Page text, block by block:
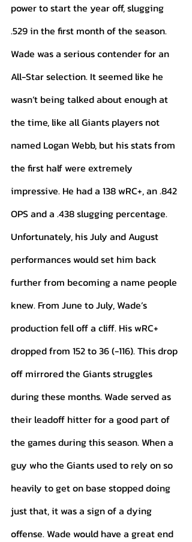
power to start the year off, slugging
.529 in the first month of the season.
Wade was a serious contender for an
All-Star selection. It seemed like he
wasn’t being talked about enough at
the time, like all Giants players not
named Logan Webb, but his stats from
the first half were extremely
impressive. He had a 138 wRC+, an .842
OPS and a .438 slugging percentage.
Unfortunately, his July and August
performances would set him back
further from becoming a name people
knew. From June to July, Wade’s
production fell off a cliff. His wRC+
dropped from 152 to 36 (-116). This drop
off mirrored the Giants struggles
during these months. Wade served as
their leadoff hitter for a good part of
the games during this season. When a
guy who the Giants used to rely on so
heavily to get on base stopped doing
just that, it was a sign of a dying
offense. Wade would have a great end